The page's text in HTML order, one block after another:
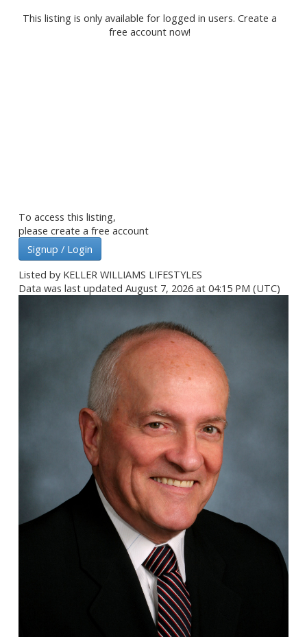
This listing is only available for logged in users. Create a
free account now!
To access this listing,
please create a free account
Signup / Login
Listed by KELLER WILLIAMS LIFESTYLES
Data was last updated August 7, 2026 at 04:15 PM (UTC)